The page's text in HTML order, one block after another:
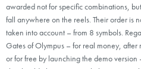
awarded not for specific combinations,
fall anywhere on the reels. Their order is
taken into account – from 8 symbols.
Gates of Olympus – for real money, after
or for free by launching the demo